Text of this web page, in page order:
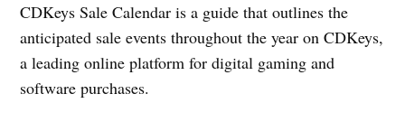
CDKeys Sale Calendar is a guide that outlines the
anticipated sale events throughout the year on CDKeys,
a leading online platform for digital gaming and
software purchases.